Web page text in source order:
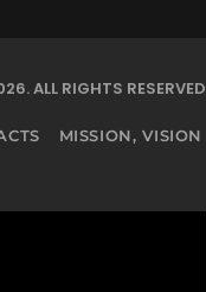
ALL RIGHTS
MISSION,